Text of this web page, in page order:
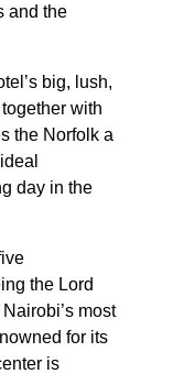
and the
big, lush,
with
the Norfolk a
day in the
the Lord
most
for its
is